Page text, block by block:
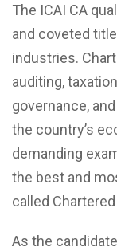
The ICAI CA
and coveted
industries.
auditing,
governance,
the country’s
demanding
the best and
called
As the